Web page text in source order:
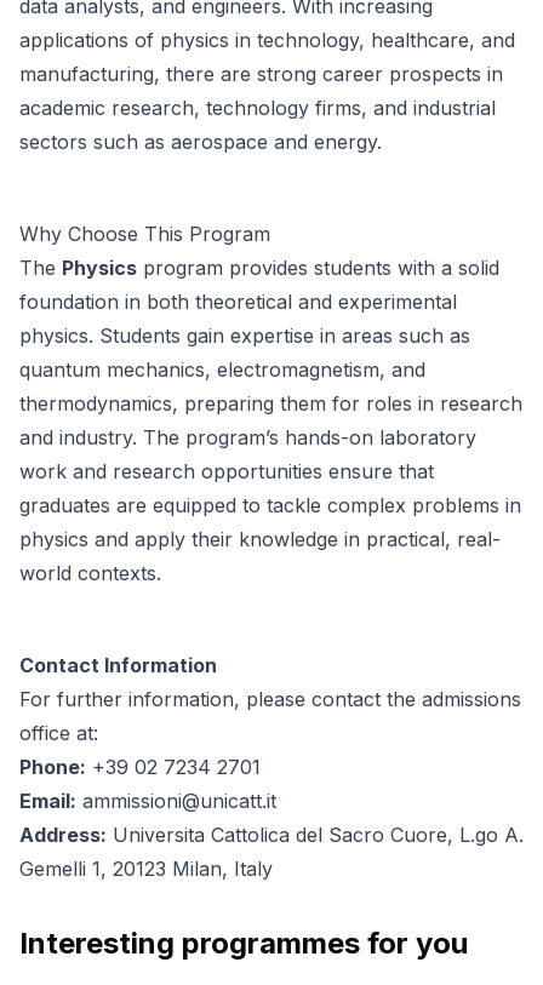
data analysts, and engineers. With increasing
applications of physics in technology, healthcare, and
manufacturing, there are strong career prospects in
academic research, technology firms, and industrial
sectors such as aerospace and energy.
Why Choose This Program
The Physics program provides students with a solid
foundation in both theoretical and experimental
physics. Students gain expertise in areas such as
quantum mechanics, electromagnetism, and
thermodynamics, preparing them for roles in research
and industry. The program’s hands-on laboratory
work and research opportunities ensure that
graduates are equipped to tackle complex problems in
physics and apply their knowledge in practical, real-
world contexts.
Contact Information
For further information, please contact the admissions
office at:
Phone: +39 02 7234 2701
Email: ammissioni@unicatt.it
Address: Universita Cattolica del Sacro Cuore, L.go A.
Gemelli 1, 20123 Milan, Italy
Interesting programmes for you